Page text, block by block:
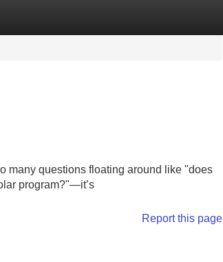
many questions floating around like "does
program?"—it’s
Report this page